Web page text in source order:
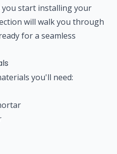
start installing your
will walk you through
for a seamless
you'll need: